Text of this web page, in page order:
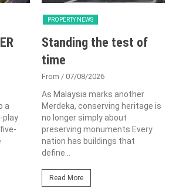
a
play
PROPERTY NEWS
Standing the test of
time
From / 07/08/2026
As Malaysia marks another
Merdeka, conserving heritage is
no longer simply about
preserving monuments Every
nation has buildings that
define...
Read More